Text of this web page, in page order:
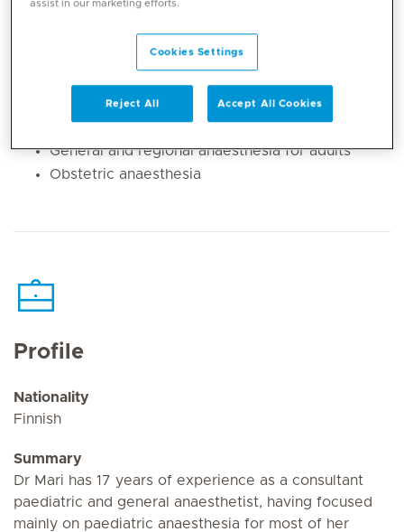
Paediatric anaesthesia for neonates and
complex surgeries
Ambulatory paediatric anaesthesia
Pain management for children
General and regional anaesthesia for adults
Obstetric anaesthesia
Profile
Nationality
Finnish
Summary
Dr Mari has 17 years of experience as a consultant
paediatric and general anaesthetist, having focused
mainly on paediatric anaesthesia for most of her
assist in our marketing efforts.
Cookies Settings
Reject All Accept All Cookies